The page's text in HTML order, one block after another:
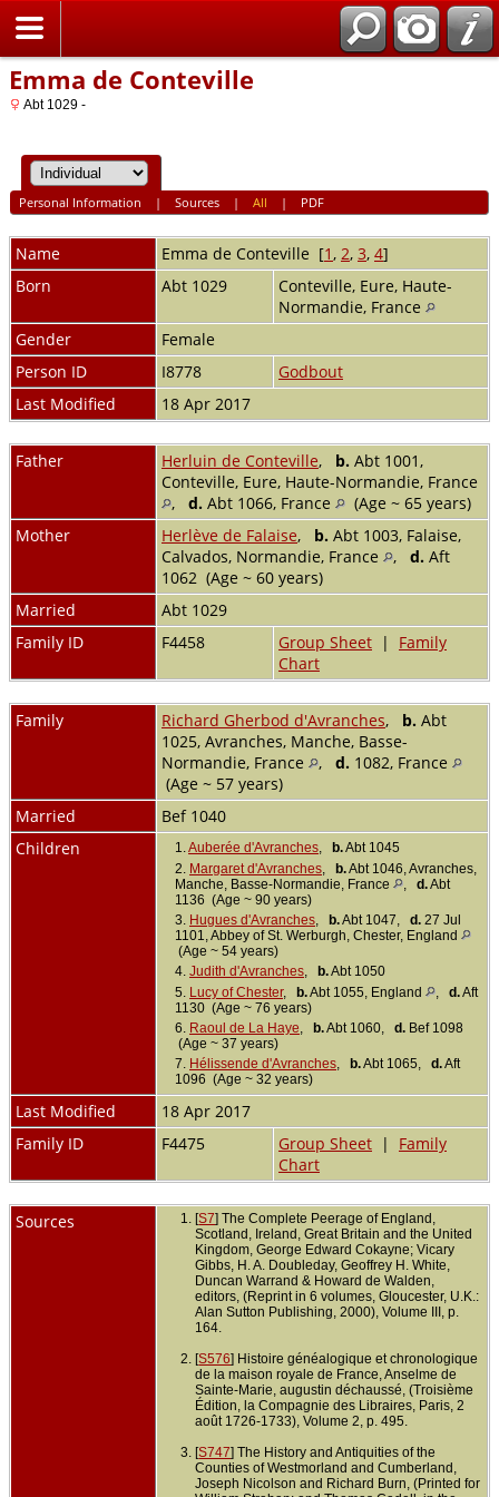
Home
Emma de Conteville
Abt 1029 -
Personal Information | Sources| All | PDF
Name Emma de Conteville [1, 2, 3, 4]
Born
Abt 1029
Conteville, Eure, Haute-
Normandie, France
Gender
Female
Person ID
I8778
Godbout
Last Modified
18 Apr 2017
Father Herluin de Conteville, b. Abt 1001,
Conteville, Eure, Haute-Normandie, France
, d. Abt 1066, France
(Age ~ 65 years)
Mother
Herlève de Falaise, b. Abt 1003, Falaise,
Calvados, Normandie, France
, d. Aft
1062 (Age ~ 60 years)
Married
Abt 1029
Family ID
F4458 Group Sheet | Family
Chart
Family Richard Gherbod d'Avranches, b. Abt
1025, Avranches, Manche, Basse-
Normandie, France
, d. 1082, France
(Age ~ 57 years)
Married
Bef 1040
Children
1.Auberée d'Avranches, b.Abt 1045
2. Margaret d'Avranches, b.Abt 1046, Avranches,
Manche, Basse-Normandie, France
, d.Abt
1136 (Age ~ 90 years)
3. Hugues d'Avranches, b.Abt 1047, d. 27 Jul
1101, Abbey of St. Werburgh, Chester, England
(Age ~ 54 years)
4. Judith d'Avranches, b.Abt 1050
5. Lucy of Chester, b.Abt 1055, England , d.Aft
1130 (Age ~ 76 years)
6. Raoul de La Haye, b.Abt 1060, d. Bef 1098
(Age ~ 37 years)
7. Hélissende d'Avranches, b.Abt 1065, d.Aft
1096 (Age ~ 32 years)
Last Modified
18 Apr 2017
Family ID
F4475 Group Sheet | Family
Chart
Sources [S7] The Complete Peerage of England,
Scotland, Ireland, Great Britain and the United
Kingdom, George Edward Cokayne; Vicary
Gibbs, H. A. Doubleday, Geoffrey H. White,
Duncan Warrand & Howard de Walden,
editors, (Reprint in 6 volumes, Gloucester, U.K.:
Alan Sutton Publishing, 2000), Volume III, p.
164.
[S576] Histoire généalogique et chronologique
de la maison royale de France, Anselme de
Sainte-Marie, augustin déchaussé, (Troisième
Édition, la Compagnie des Libraires, Paris, 2
août 1726-1733), Volume 2, p. 495.
[S747] The History and Antiquities of the
Counties of Westmorland and Cumberland,
Joseph Nicolson and Richard Burn, (Printed for